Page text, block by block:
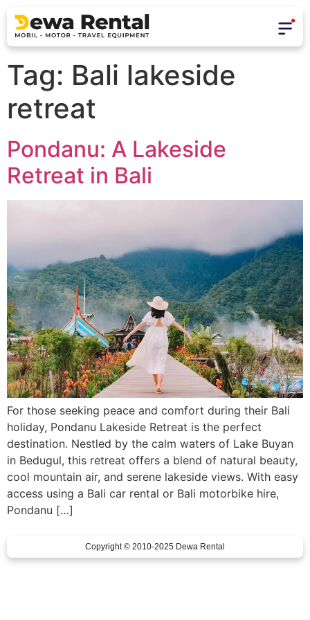
Tag: Bali lakeside
retreat
Pondanu: A Lakeside
Retreat in Bali
For those seeking peace and comfort during their Bali
holiday, Pondanu Lakeside Retreat is the perfect
destination. Nestled by the calm waters of Lake Buyan
in Bedugul, this retreat offers a blend of natural beauty,
cool mountain air, and serene lakeside views. With easy
access using a Bali car rental or Bali motorbike hire,
Pondanu […]
Copyright © 2010-2025 Dewa Rental